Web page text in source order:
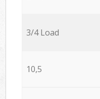
3/4 Load
10,5